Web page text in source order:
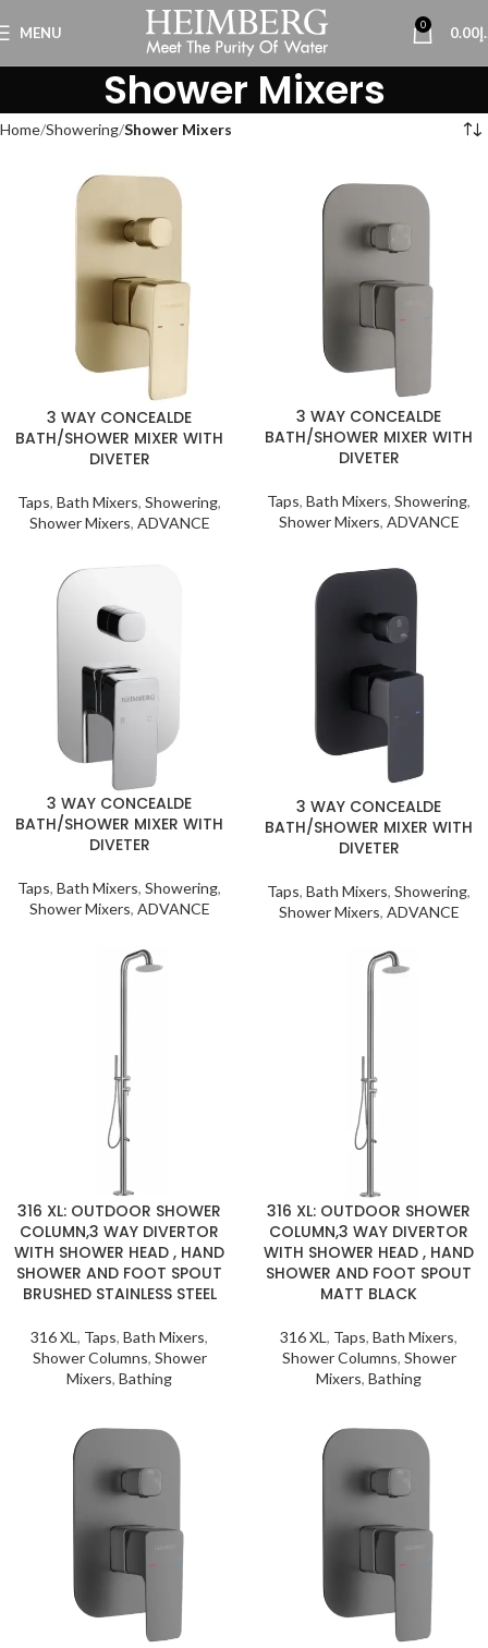
MENU 0 0.00
Shower Mixers
Home Showering Shower Mixers
3 WAY CONCEALDE
BATH/SHOWER MIXER WITH
DIVETER
Taps, Bath Mixers, Showering,
Shower Mixers, ADVANCE
3 WAY CONCEALDE
BATH/SHOWER MIXER WITH
DIVETER
Taps, Bath Mixers, Showering,
Shower Mixers, ADVANCE
3 WAY CONCEALDE
BATH/SHOWER MIXER WITH
DIVETER
Taps, Bath Mixers, Showering,
Shower Mixers, ADVANCE
3 WAY CONCEALDE
BATH/SHOWER MIXER WITH
DIVETER
Taps, Bath Mixers, Showering,
Shower Mixers, ADVANCE
316 XL: OUTDOOR SHOWER
COLUMN,3 WAY DIVERTOR
WITH SHOWER HEAD , HAND
SHOWER AND FOOT SPOUT
BRUSHED STAINLESS STEEL
316 XL , Taps, Bath Mixers,
Shower Columns, Shower
Mixers, Bathing
316 XL: OUTDOOR SHOWER
COLUMN,3 WAY DIVERTOR
WITH SHOWER HEAD , HAND
SHOWER AND FOOT SPOUT
MATT BLACK
316 XL , Taps, Bath Mixers,
Shower Columns, Shower
Mixers, Bathing